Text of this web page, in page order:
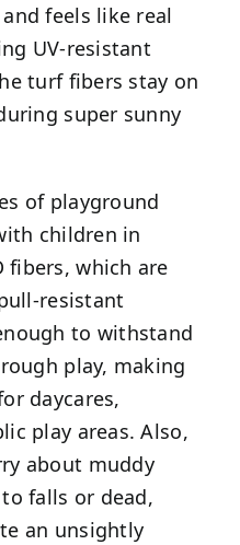
feels like real
UV-resistant
turf fibers stay on
super sunny
of playground
children in
fibers, which are
resistant
to withstand
play, making
daycares,
play areas. Also,
about muddy
falls or dead,
an unsightly